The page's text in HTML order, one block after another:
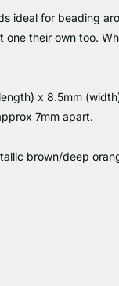
ideal for beading
one their own too.
x 8.5mm
7mm apart.
brown/deep